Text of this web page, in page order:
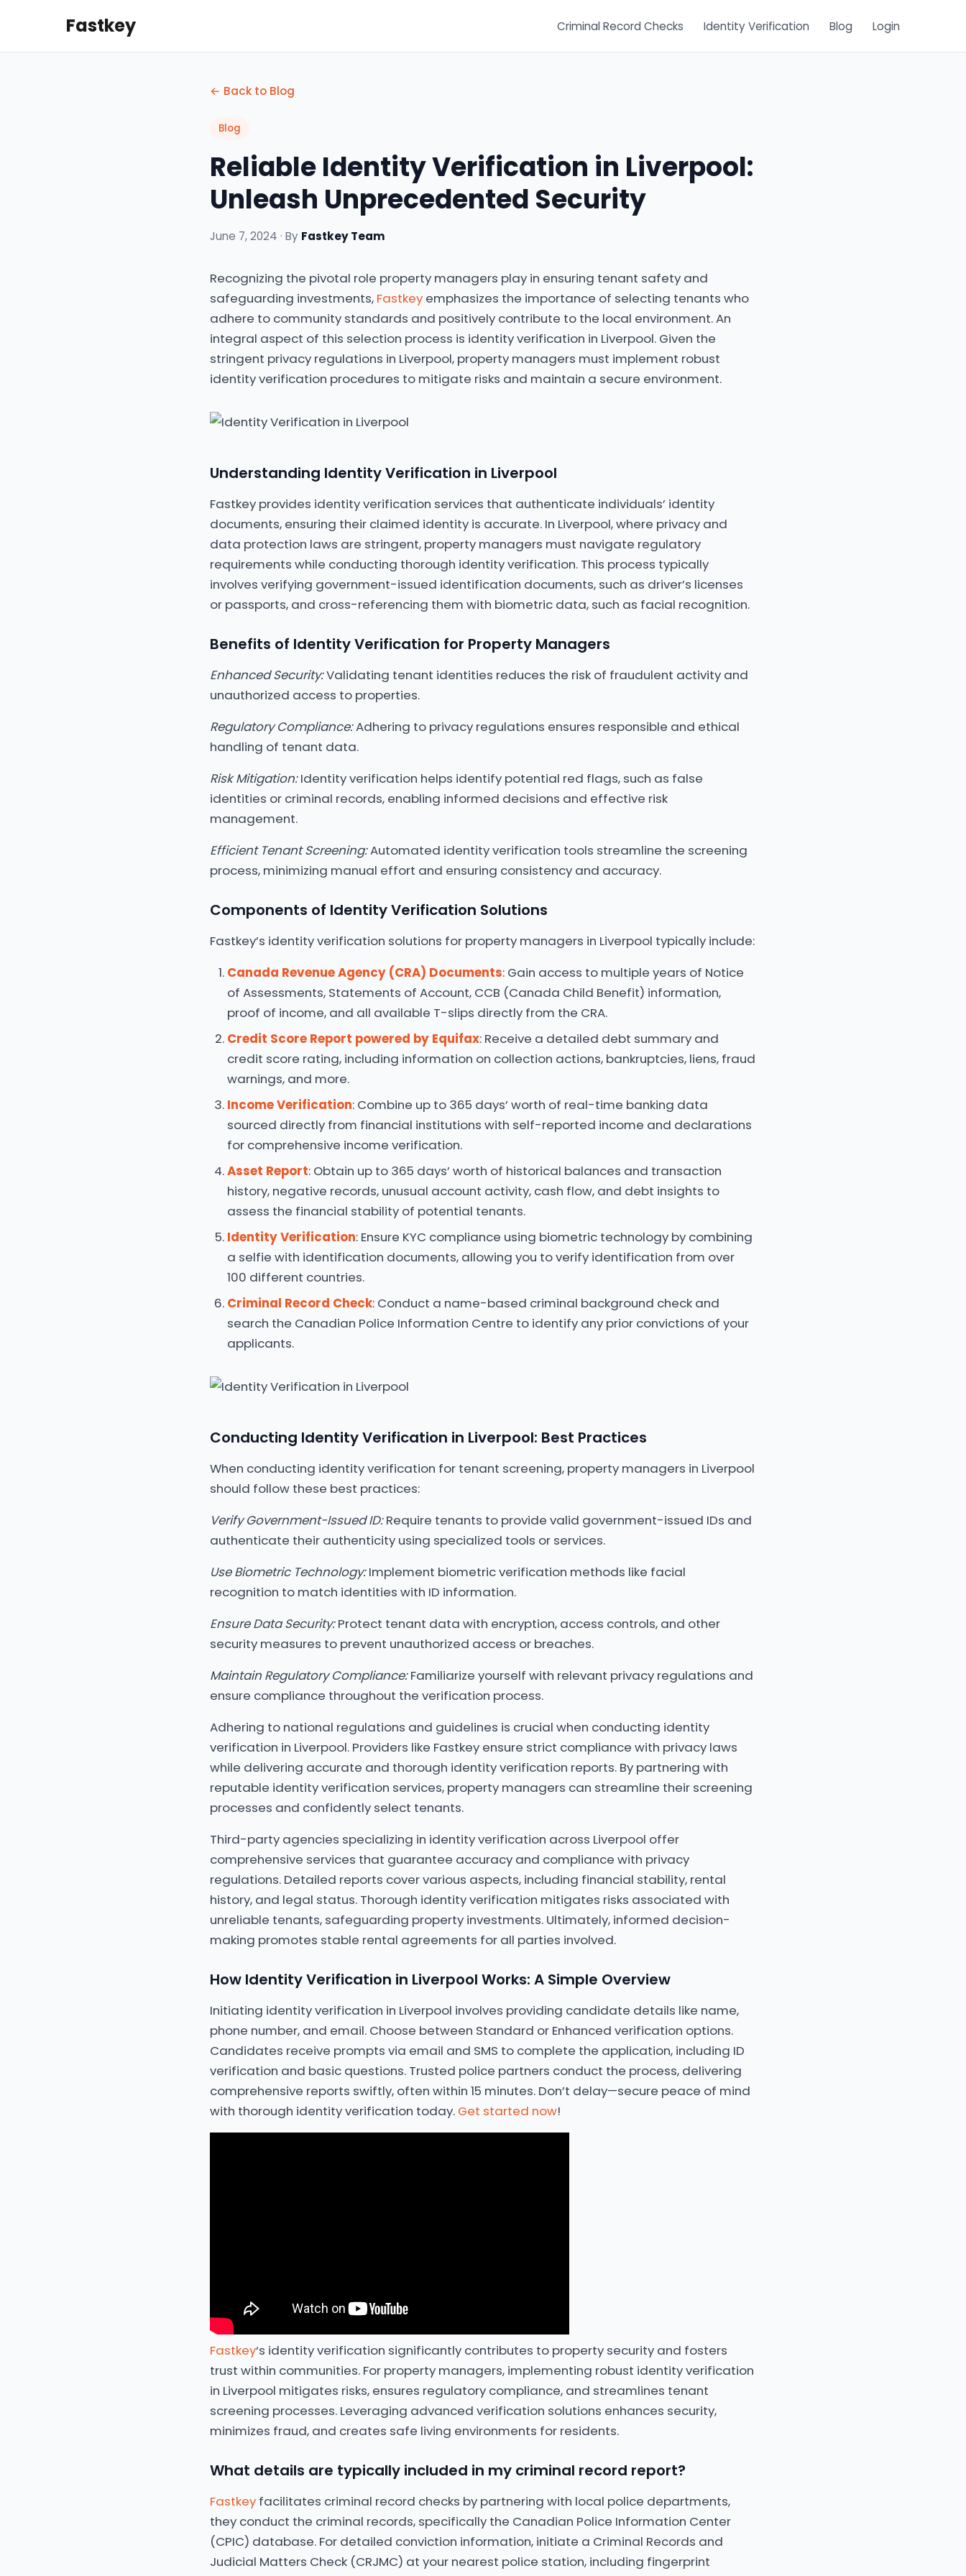
Fastkey Criminal Record Checks Identity Verification Blog Login
← Back to Blog
Blog
Reliable Identity Verification in Liverpool:
Unleash Unprecedented Security
June 7, 2024 · By Fastkey Team
Recognizing the pivotal role property managers play in ensuring tenant safety and
safeguarding investments, Fastkey emphasizes the importance of selecting tenants who
adhere to community standards and positively contribute to the local environment. An
integral aspect of this selection process is identity verification in Liverpool. Given the
stringent privacy regulations in Liverpool, property managers must implement robust
identity verification procedures to mitigate risks and maintain a secure environment.
Understanding Identity Verification in Liverpool
Fastkey provides identity verification services that authenticate individuals’ identity
documents, ensuring their claimed identity is accurate. In Liverpool, where privacy and
data protection laws are stringent, property managers must navigate regulatory
requirements while conducting thorough identity verification. This process typically
involves verifying government-issued identification documents, such as driver’s licenses
or passports, and cross-referencing them with biometric data, such as facial recognition.
Benefits of Identity Verification for Property Managers
Enhanced Security:Validating tenant identities reduces the risk of fraudulent activity and
unauthorized access to properties.
Regulatory Compliance:Adhering to privacy regulations ensures responsible and ethical
handling of tenant data.
Risk Mitigation:Identity verification helps identify potential red flags, such as false
identities or criminal records, enabling informed decisions and effective risk
management.
Efficient Tenant Screening:Automated identity verification tools streamline the screening
process, minimizing manual effort and ensuring consistency and accuracy.
Components of Identity Verification Solutions
Fastkey’s identity verification solutions for property managers in Liverpool typically include:
Canada Revenue Agency (CRA) Documents: Gain access to multiple years of Notice
of Assessments, Statements of Account, CCB (Canada Child Benefit) information,
proof of income, and all available T-slips directly from the CRA.
Credit Score Report powered by Equifax: Receive a detailed debt summary and
credit score rating, including information on collection actions, bankruptcies, liens, fraud
warnings, and more.
Income Verification: Combine up to 365 days’ worth of real-time banking data
sourced directly from financial institutions with self-reported income and declarations
for comprehensive income verification.
Asset Report: Obtain up to 365 days’ worth of historical balances and transaction
history, negative records, unusual account activity, cash flow, and debt insights to
assess the financial stability of potential tenants.
Identity Verification: Ensure KYC compliance using biometric technology by combining
a selfie with identification documents, allowing you to verify identification from over
100 different countries.
Criminal Record Check: Conduct a name-based criminal background check and
search the Canadian Police Information Centre to identify any prior convictions of your
applicants.
Conducting Identity Verification in Liverpool: Best Practices
When conducting identity verification for tenant screening, property managers in Liverpool
should follow these best practices:
Verify Government-Issued ID:Require tenants to provide valid government-issued IDs and
authenticate their authenticity using specialized tools or services.
Use Biometric Technology:Implement biometric verification methods like facial
recognition to match identities with ID information.
Ensure Data Security:Protect tenant data with encryption, access controls, and other
security measures to prevent unauthorized access or breaches.
Maintain Regulatory Compliance:Familiarize yourself with relevant privacy regulations and
ensure compliance throughout the verification process.
Adhering to national regulations and guidelines is crucial when conducting identity
verification in Liverpool. Providers like Fastkey ensure strict compliance with privacy laws
while delivering accurate and thorough identity verification reports. By partnering with
reputable identity verification services, property managers can streamline their screening
processes and confidently select tenants.
Third-party agencies specializing in identity verification across Liverpool offer
comprehensive services that guarantee accuracy and compliance with privacy
regulations. Detailed reports cover various aspects, including financial stability, rental
history, and legal status. Thorough identity verification mitigates risks associated with
unreliable tenants, safeguarding property investments. Ultimately, informed decision-
making promotes stable rental agreements for all parties involved.
How Identity Verification in Liverpool Works: A Simple Overview
Initiating identity verification in Liverpool involves providing candidate details like name,
phone number, and email. Choose between Standard or Enhanced verification options.
Candidates receive prompts via email and SMS to complete the application, including ID
verification and basic questions. Trusted police partners conduct the process, delivering
comprehensive reports swiftly, often within 15 minutes. Don’t delay—secure peace of mind
with thorough identity verification today. Get started now!
Fastkey‘s identity verification significantly contributes to property security and fosters
trust within communities. For property managers, implementing robust identity verification
in Liverpool mitigates risks, ensures regulatory compliance, and streamlines tenant
screening processes. Leveraging advanced verification solutions enhances security,
minimizes fraud, and creates safe living environments for residents.
What details are typically included in my criminal record report?
Fastkey facilitates criminal record checks by partnering with local police departments,
they conduct the criminal records, specifically the Canadian Police Information Center
(CPIC) database. For detailed conviction information, initiate a Criminal Records and
Judicial Matters Check (CRJMC) at your nearest police station, including fingerprint